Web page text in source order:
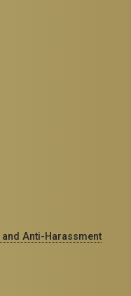
Anti-Harassment